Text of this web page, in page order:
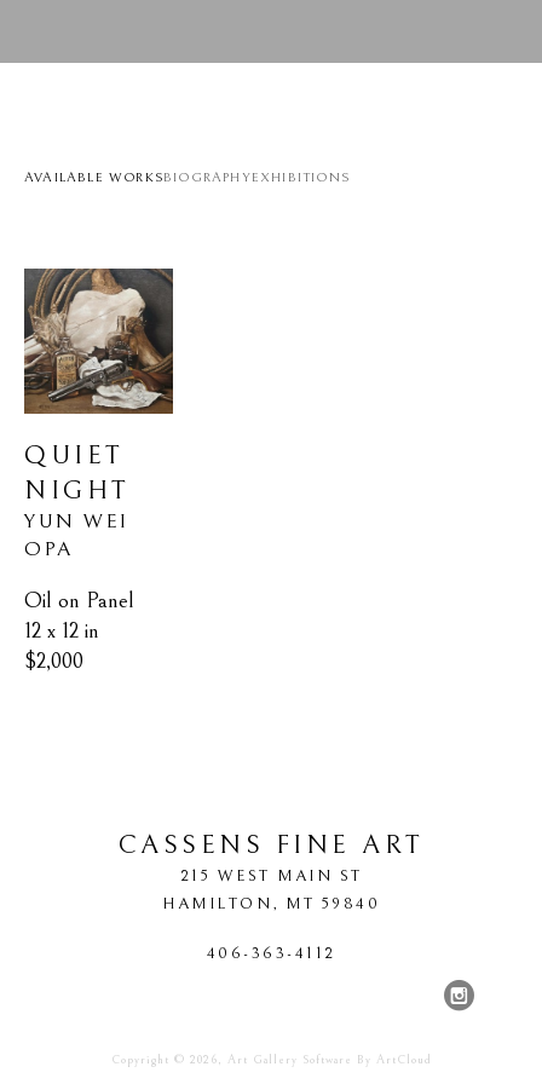
AVAILABLE WORKSBIOGRAPHYEXHIBITIONS
QUIET
NIGHT
YUN WEI
OPA
Oil on Panel
12 x 12 in
$2,000
CASSENS FINE ART
215 WEST MAIN ST
HAMILTON, MT 59840
406-363-4112
Copyright © 2026, Art Gallery Software By ArtCloud